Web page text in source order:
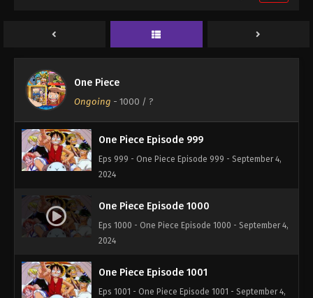
One Piece
Ongoing - 1000 / ?
2024
One Piece Episode 999
Eps 999 - One Piece Episode 999 - September 4,
2024
One Piece Episode 1000
Eps 1000 - One Piece Episode 1000 - September 4,
2024
One Piece Episode 1001
Eps 1001 - One Piece Episode 1001 - September 4,